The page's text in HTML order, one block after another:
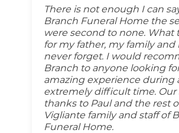
There is not enough I can
Branch Funeral Home the
were second to none. What
for my father, my family and
never forget. I would
Branch to anyone looking
amazing experience during
extremely difficult time. Our
thanks to Paul and the rest
Vigliante family and staff of
Funeral Home.